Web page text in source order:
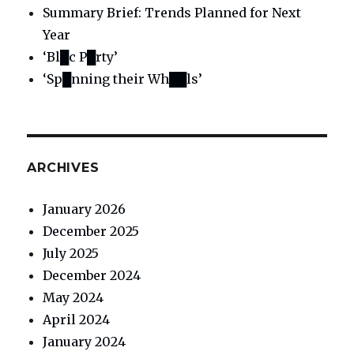
Summary Brief: Trends Planned for Next
Year
‘Bl█c P█rty’
‘Sp█nning their Wh██ls’
ARCHIVES
January 2026
December 2025
July 2025
December 2024
May 2024
April 2024
January 2024